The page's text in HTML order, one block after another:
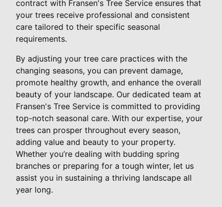
contract with Fransen's Tree Service ensures that
your trees receive professional and consistent
care tailored to their specific seasonal
requirements.
By adjusting your tree care practices with the
changing seasons, you can prevent damage,
promote healthy growth, and enhance the overall
beauty of your landscape. Our dedicated team at
Fransen's Tree Service is committed to providing
top-notch seasonal care. With our expertise, your
trees can prosper throughout every season,
adding value and beauty to your property.
Whether you’re dealing with budding spring
branches or preparing for a tough winter, let us
assist you in sustaining a thriving landscape all
year long.